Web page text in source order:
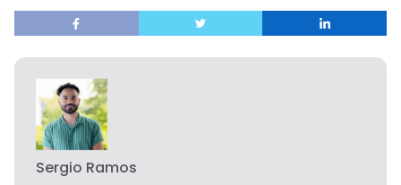
Sergio Ramos